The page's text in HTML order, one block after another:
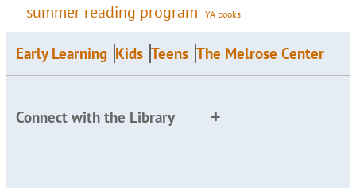
summer reading program YA books
Early Learning Kids Teens The Melrose Center
Connect with the Library